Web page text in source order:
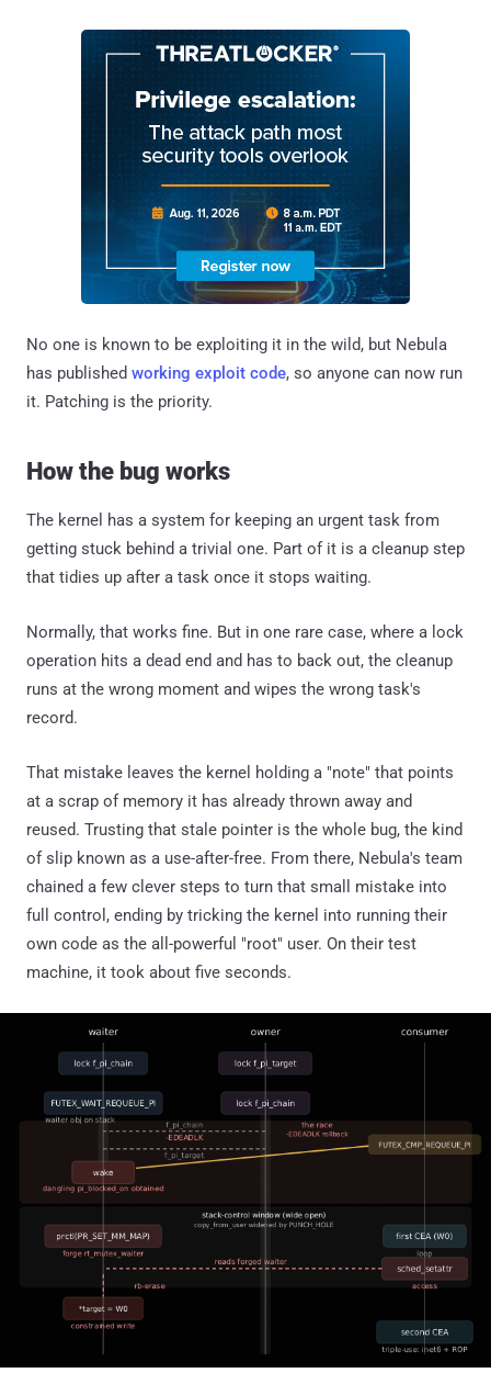
No one is known to be exploiting it in the wild, but Nebula
has published working exploit code, so anyone can now run
it. Patching is the priority.
How the bug works
The kernel has a system for keeping an urgent task from
getting stuck behind a trivial one. Part of it is a cleanup step
that tidies up after a task once it stops waiting.
Normally, that works fine. But in one rare case, where a lock
operation hits a dead end and has to back out, the cleanup
runs at the wrong moment and wipes the wrong task's
record.
That mistake leaves the kernel holding a "note" that points
at a scrap of memory it has already thrown away and
reused. Trusting that stale pointer is the whole bug, the kind
of slip known as a use-after-free. From there, Nebula's team
chained a few clever steps to turn that small mistake into
full control, ending by tricking the kernel into running their
own code as the all-powerful "root" user. On their test
machine, it took about five seconds.